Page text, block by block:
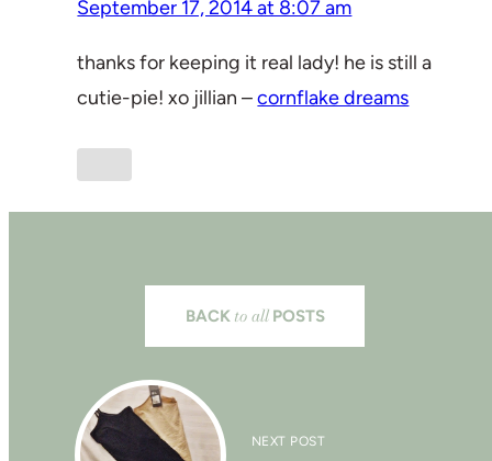
September 17, 2014 at 8:07 am
thanks for keeping it real lady! he is still a
cutie-pie! xo jillian –cornflake dreams
BACK to all POSTS
NEXT POST